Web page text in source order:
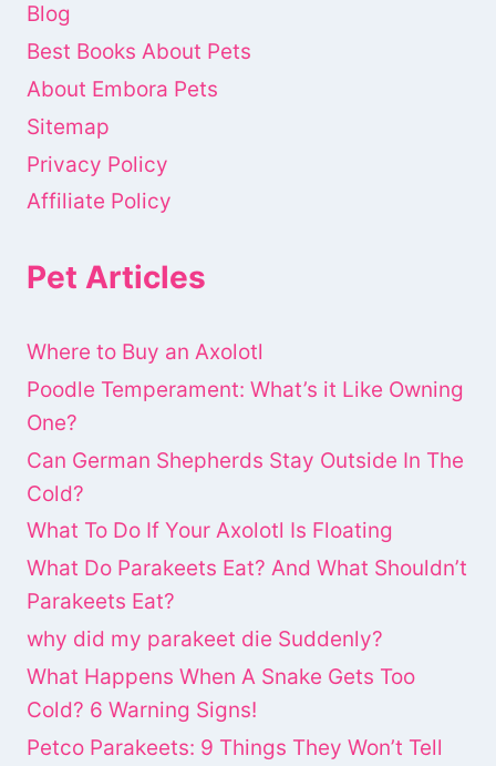
Blog
Best Books About Pets
About Embora Pets
Sitemap
Privacy Policy
Affiliate Policy
Pet Articles
Where to Buy an Axolotl
Poodle Temperament: What’s it Like Owning
One?
Can German Shepherds Stay Outside In The
Cold?
What To Do If Your Axolotl Is Floating
What Do Parakeets Eat? And What Shouldn’t
Parakeets Eat?
why did my parakeet die Suddenly?
What Happens When A Snake Gets Too
Cold? 6 Warning Signs!
Petco Parakeets: 9 Things They Won’t Tell